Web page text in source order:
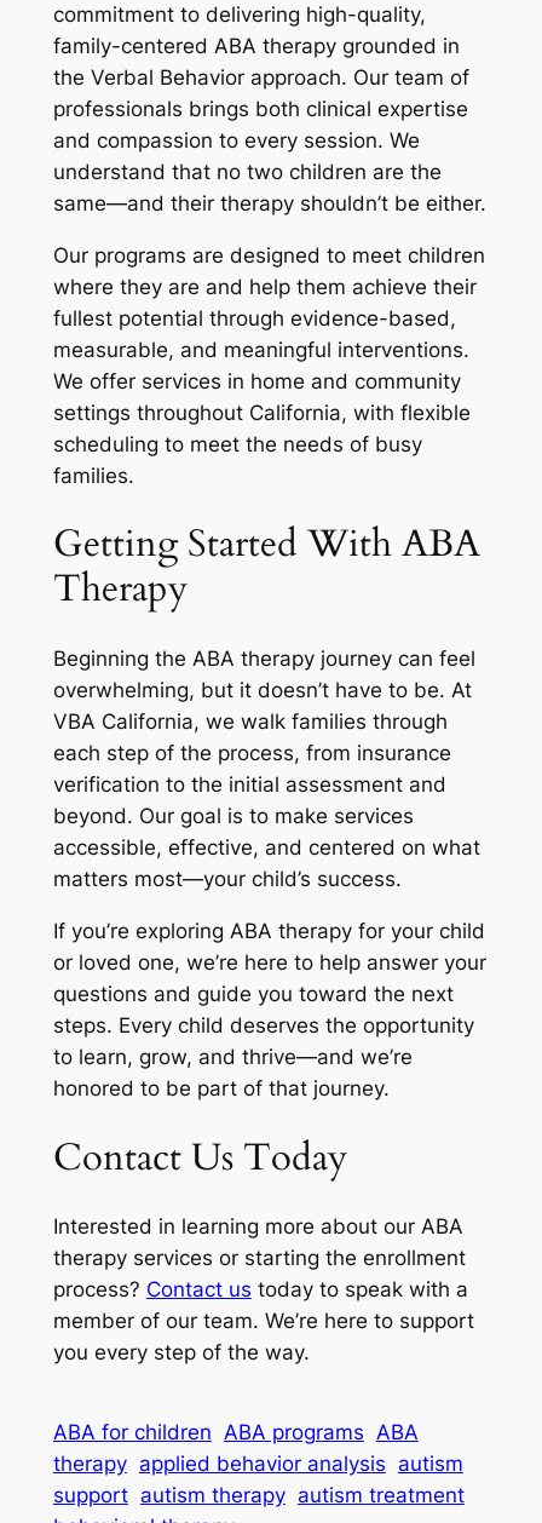
commitment to delivering high-quality,
family-centered ABA therapy grounded in
the Verbal Behavior approach. Our team of
professionals brings both clinical expertise
and compassion to every session. We
understand that no two children are the
same—and their therapy shouldn’t be either.
Our programs are designed to meet children
where they are and help them achieve their
fullest potential through evidence-based,
measurable, and meaningful interventions.
We offer services in home and community
settings throughout California, with flexible
scheduling to meet the needs of busy
families.
Getting Started With ABA
Therapy
Beginning the ABA therapy journey can feel
overwhelming, but it doesn’t have to be. At
VBA California, we walk families through
each step of the process, from insurance
verification to the initial assessment and
beyond. Our goal is to make services
accessible, effective, and centered on what
matters most—your child’s success.
If you’re exploring ABA therapy for your child
or loved one, we’re here to help answer your
questions and guide you toward the next
steps. Every child deserves the opportunity
to learn, grow, and thrive—and we’re
honored to be part of that journey.
Contact Us Today
Interested in learning more about our ABA
therapy services or starting the enrollment
process? Contact us today to speak with a
member of our team. We’re here to support
you every step of the way.
ABA for children ABA programs ABA
therapy applied behavior analysis autism
support autism therapy autism treatment